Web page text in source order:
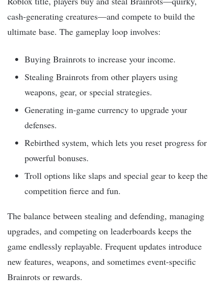
cash-generating creatures—and compete to build the
ultimate base. The gameplay loop involves:
Buying Brainrots to increase your income.
Stealing Brainrots from other players using
weapons, gear, or special strategies.
Generating in-game currency to upgrade your
defenses.
Rebirthed system, which lets you reset progress for
powerful bonuses.
Troll options like slaps and special gear to keep the
competition fierce and fun.
The balance between stealing and defending, managing
upgrades, and competing on leaderboards keeps the
game endlessly replayable. Frequent updates introduce
new features, weapons, and sometimes event-specific
Brainrots or rewards.